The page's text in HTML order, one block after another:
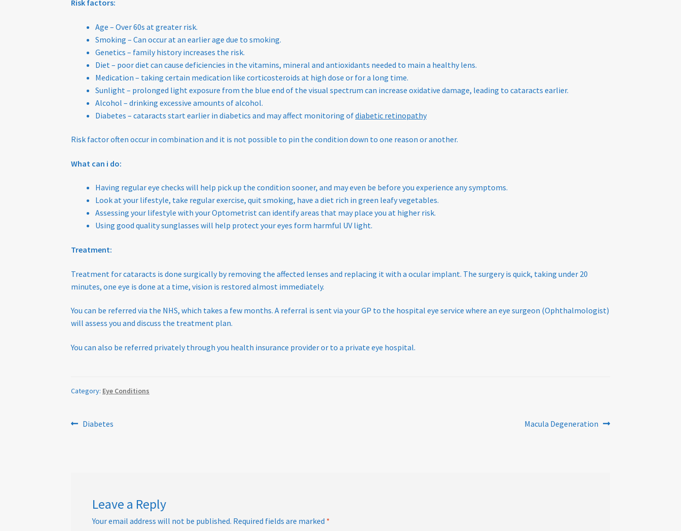
Risk factors:
Age – Over 60s at greater risk.
Smoking – Can occur at an earlier age due to smoking.
Genetics – family history increases the risk.
Diet – poor diet can cause deficiencies in the vitamins, mineral and antioxidants needed to main a healthy lens.
Medication – taking certain medication like corticosteroids at high dose or for a long time.
Sunlight – prolonged light exposure from the blue end of the visual spectrum can increase oxidative damage, leading to cataracts earlier.
Alcohol – drinking excessive amounts of alcohol.
Diabetes – cataracts start earlier in diabetics and may affect monitoring ofdiabetic retinopathy
Risk factor often occur in combination and it is not possible to pin the condition down to one reason or another.
What can i do:
Having regular eye checks will help pick up the condition sooner, and may even be before you experience any symptoms.
Look at your lifestyle, take regular exercise, quit smoking, have a diet rich in green leafy vegetables.
Assessing your lifestyle with your Optometrist can identify areas that may place you at higher risk.
Using good quality sunglasses will help protect your eyes form harmful UV light.
Treatment:
Treatment for cataracts is done surgically by removing the affected lenses and replacing it with a ocular implant. The surgery is quick, taking under 20
minutes, one eye is done at a time, vision is restored almost immediately.
You can be referred via the NHS, which takes a few months. A referral is sent via your GP to the hospital eye service where an eye surgeon (Ophthalmologist)
will assess you and discuss the treatment plan.
You can also be referred privately through you health insurance provider or to a private eye hospital.
Category: Eye Conditions
Post
Previous
Diabetes
Next
Macula Degeneration
Leave a Reply
Your email address will not be published. Required fields are marked *